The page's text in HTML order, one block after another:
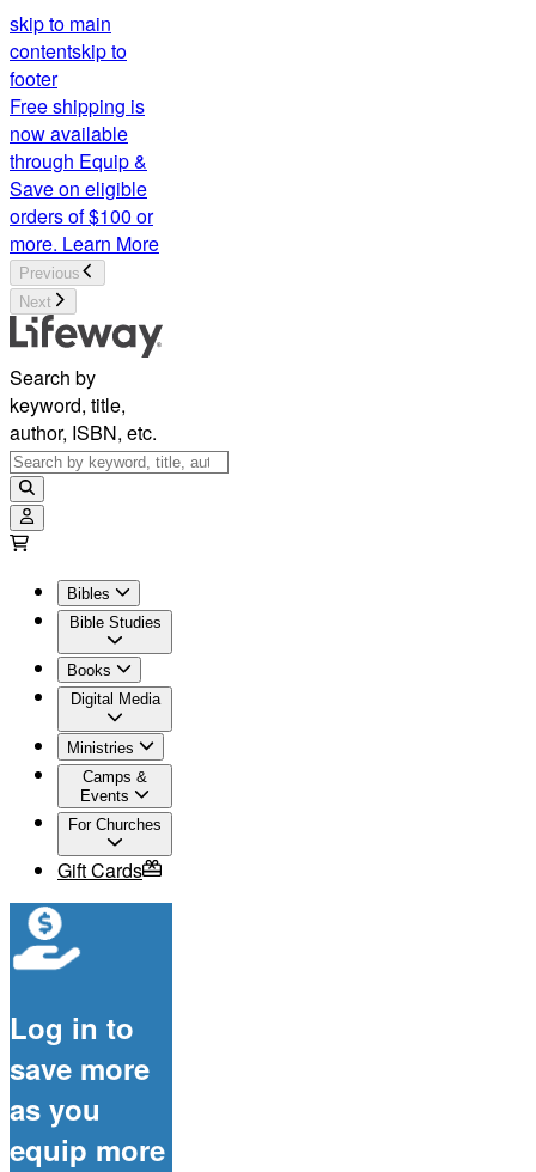
skip to main
contentskip to
footer
Free shipping is
now available
through Equip &
Save on eligible
orders of $100 or
more. Learn More
Previous
Next
Search by
keyword, title,
author, ISBN, etc.
Bibles
Bible Studies
Books
Digital Media
Ministries
Camps &
Events
For Churches
Gift Cards
Log in to
save more
as you
equip more